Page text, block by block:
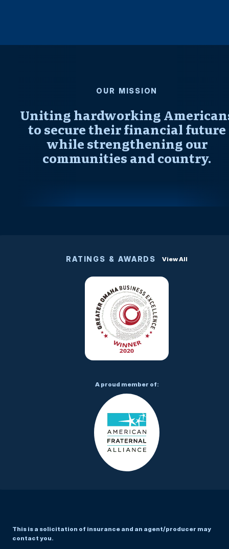
OUR MISSION
Uniting hardworking
to secure their financial future
while strengthening our
communities and country.
This is a solicitation of insurance and an agent/producer may
contact you.
RATINGS & AWARDS View All
A proud member of: